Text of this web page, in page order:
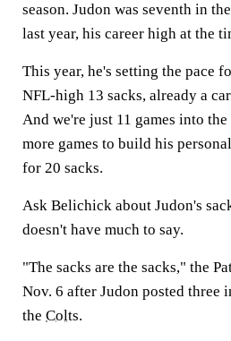
season. Judon was seventh in
last year, his career high at the
This year, he's setting the pace
NFL-high 13 sacks, already a
And we're just 11 games into the
more games to build his
for 20 sacks.
Ask Belichick about Judon's
doesn't have much to say.
"The sacks are the sacks," the
Nov. 6 after Judon posted three
the Colts.